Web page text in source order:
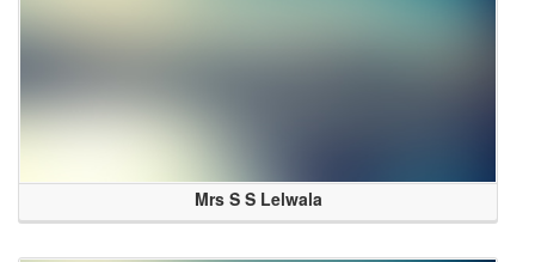
Mrs S S Lelwala